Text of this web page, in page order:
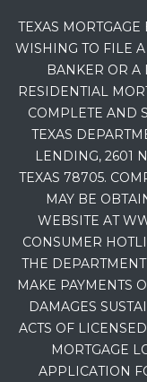
TEXAS
WISHING TO FILE
BANKER OR A
RESIDENTIAL
COMPLETE AND
TEXAS
LENDING, 2601
TEXAS 78705.
MAY BE
WEBSITE AT
CONSUMER
THE
MAKE PAYMENTS
DAMAGES
ACTS OF
MORTGAGE
APPLICATION